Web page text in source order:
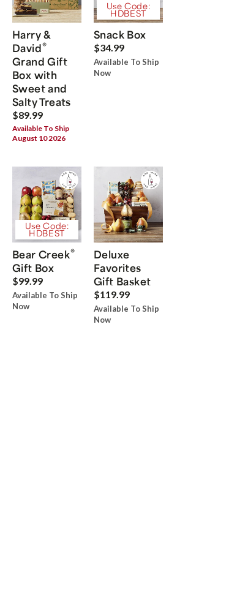
Harry &
David®
Grand Gift
Box with
Sweet and
Salty Treats
$89.99
Available To Ship
August 10 2026
Use Code:
HDBEST
Snack Box
$34.99
Available To Ship
Now
Use Code:
HDBEST
Bear Creek®
Gift Box
$99.99
Available To Ship
Now
Deluxe
Favorites
Gift Basket
$119.99
Available To Ship
Now